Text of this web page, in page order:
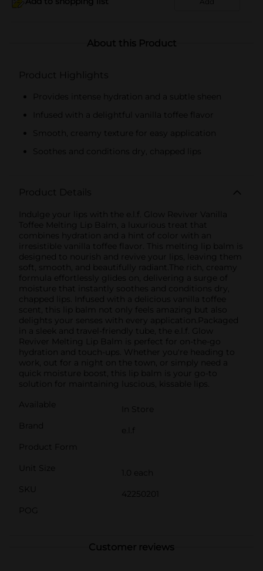
About this Product
Product Highlights
Provides intense hydration and a subtle sheen
Infused with a delightful vanilla toffee flavor
Smooth, creamy texture for easy application
Soothes and conditions dry, chapped lips
Product Details
Indulge your lips with the e.l.f. Glow Reviver Vanilla
Toffee Melting Lip Balm, a luxurious treat that
combines hydration and a hint of color with an
irresistible vanilla toffee flavor. This melting lip balm is
designed to nourish and revive your lips, leaving them
soft, smooth, and beautifully radiant.The rich, creamy
formula effortlessly glides on, delivering a surge of
moisture that instantly soothes and conditions dry,
chapped lips. Infused with a delicious vanilla toffee
scent, this lip balm not only feels amazing but also
delights your senses with every application.Packaged
in a sleek and travel-friendly tube, the e.l.f. Glow
Reviver Melting Lip Balm is perfect for on-the-go
hydration and touch-ups. Whether you're heading to
work, out for a night on the town, or simply need a
quick moisture boost, this lip balm is your go-to
solution for maintaining luscious, kissable lips.
Available
In Store
Brand
e.l.f
Product Form
Unit Size
1.0 each
SKU
42250201
POG
Customer reviews